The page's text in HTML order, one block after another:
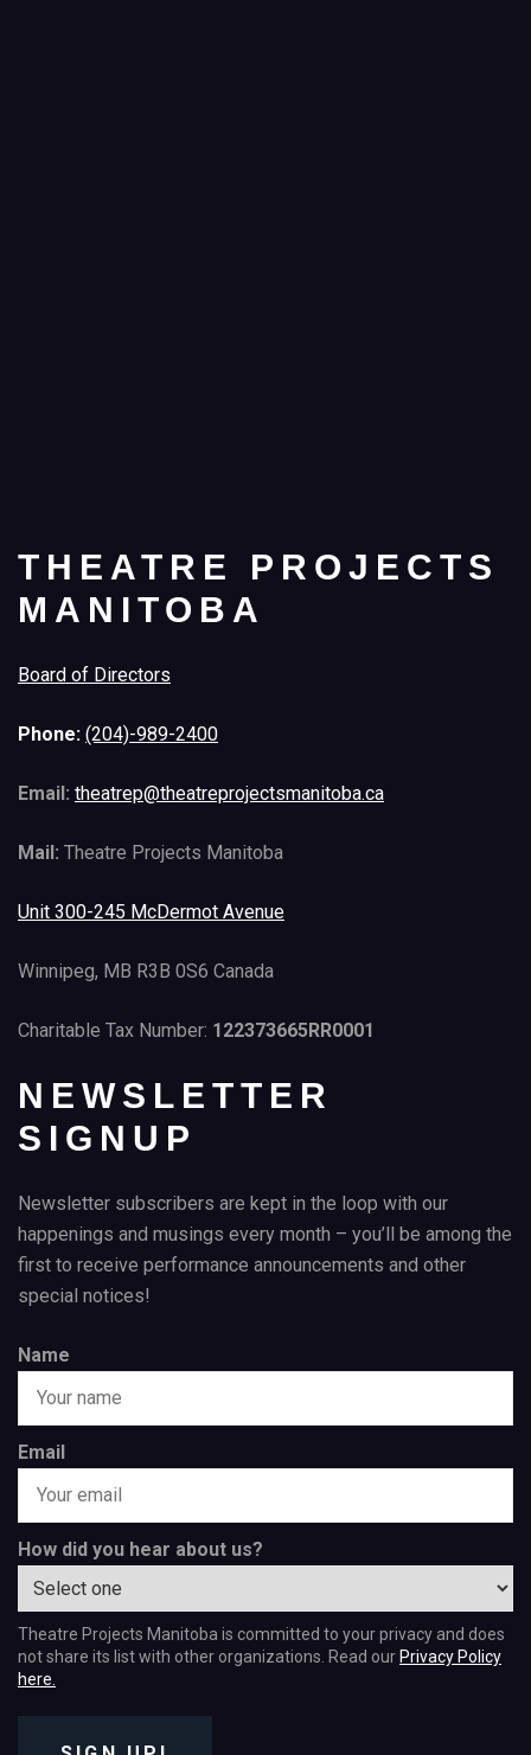
THEATRE PROJECTS
MANITOBA
Board of Directors
Phone: (204)-989-2400
Email: theatrep@theatreprojectsmanitoba.ca
Mail: Theatre Projects Manitoba
Unit 300-245 McDermot Avenue
Winnipeg, MB R3B 0S6 Canada
Charitable Tax Number: 122373665RR0001
NEWSLETTER
SIGNUP
Newsletter subscribers are kept in the loop with our
happenings and musings every month – you’ll be among the
first to receive performance announcements and other
special notices!
Name
Email
How did you hear about us?
Theatre Projects Manitoba is committed to your privacy and does
not share its list with other organizations. Read our Privacy Policy
here.